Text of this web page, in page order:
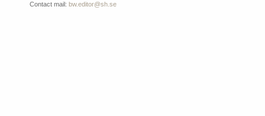
Contact mail: bw.editor@sh.se